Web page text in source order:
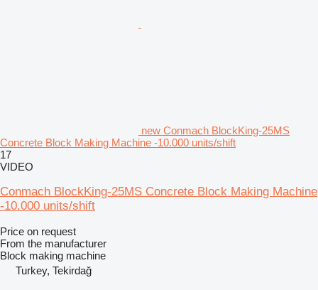
new Conmach BlockKing-25MS
Concrete Block Making Machine -10.000 units/shift
17
VIDEO
Conmach BlockKing-25MS Concrete Block Making Machine
-10.000 units/shift
Price on request
From the manufacturer
Block making machine
Turkey, Tekirdağ